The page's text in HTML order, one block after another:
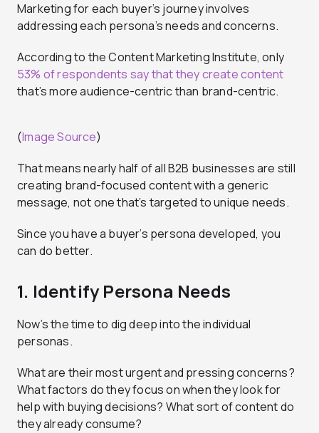
Marketing for each buyer’s journey involves
addressing each persona’s needs and concerns.
According to the Content Marketing Institute, only
53% of respondents say that they create content
that’s more audience-centric than brand-centric.
(Image Source)
That means nearly half of all B2B businesses are still
creating brand-focused content with a generic
message, not one that’s targeted to unique needs.
Since you have a buyer’s persona developed, you
can do better.
1. Identify Persona Needs
Now’s the time to dig deep into the individual
personas.
What are their most urgent and pressing concerns?
What factors do they focus on when they look for
help with buying decisions? What sort of content do
they already consume?